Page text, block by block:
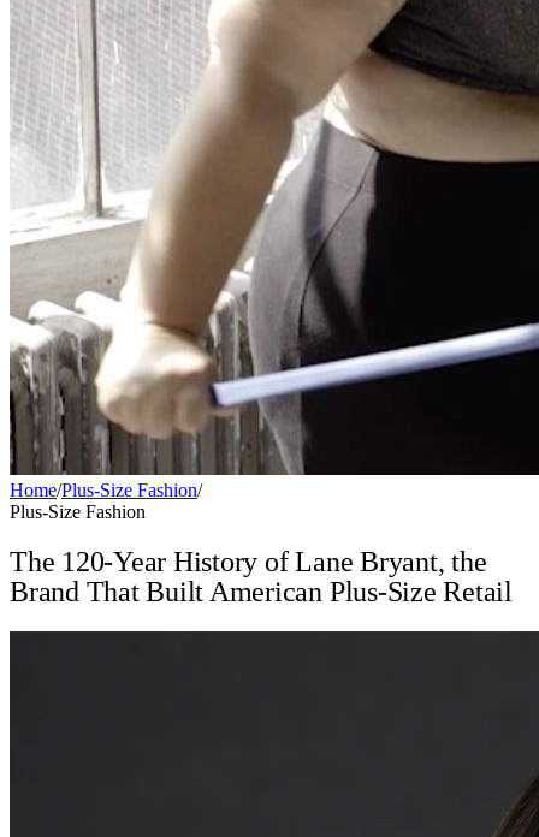
Home/Plus-Size Fashion/
Plus-Size Fashion
The 120-Year History of Lane Bryant, the
Brand That Built American Plus-Size Retail